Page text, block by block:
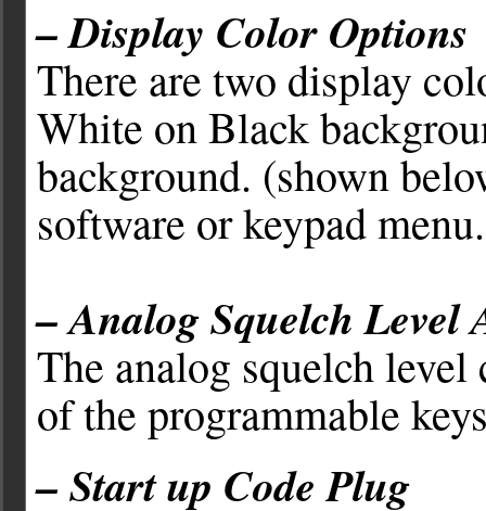
– Display Color Options
There are two display
White on Black
background. (shown
software or keypad menu.
– Analog Squelch Level
The analog squelch
of the programmable
– Start up Code Plug